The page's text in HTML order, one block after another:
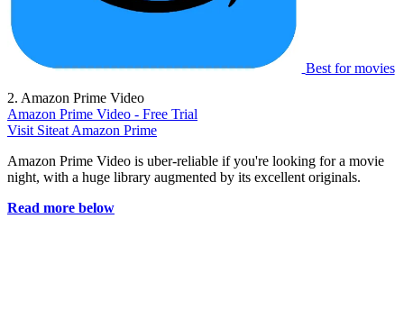
Best for movies
2. Amazon Prime Video
Amazon Prime Video - Free Trial
Visit Siteat Amazon Prime
Amazon Prime Video is uber-reliable if you're looking for a movie
night, with a huge library augmented by its excellent originals.
Read more below